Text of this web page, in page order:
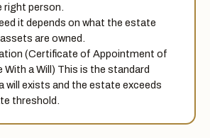
person.
it depends on what the estate
are owned.
(Certificate of Appointment of
a Will) This is the standard
will exists and the estate exceeds
threshold.